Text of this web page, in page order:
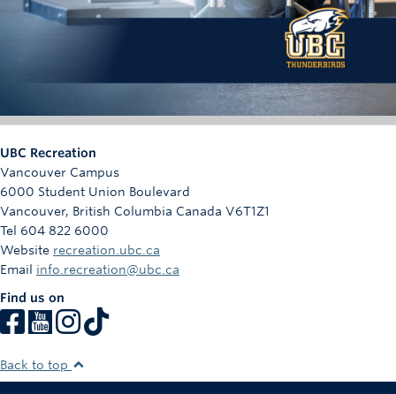
UBC Recreation
Vancouver Campus
6000 Student Union Boulevard
Vancouver, British Columbia Canada V6T1Z1
Tel 604 822 6000
Website recreation.ubc.ca
Email info.recreation@ubc.ca
Find us on
Back to top